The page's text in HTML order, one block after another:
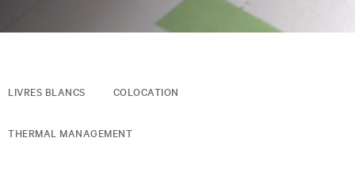
LIVRES BLANCS COLOCATION
THERMAL MANAGEMENT